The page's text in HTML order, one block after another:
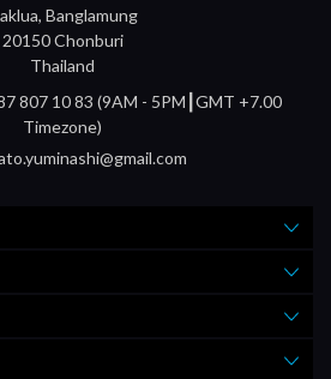
Banglamung
20150 Chonburi
Thailand
807 10 83 (9AM - 5PM┃GMT +7.00
Timezone)